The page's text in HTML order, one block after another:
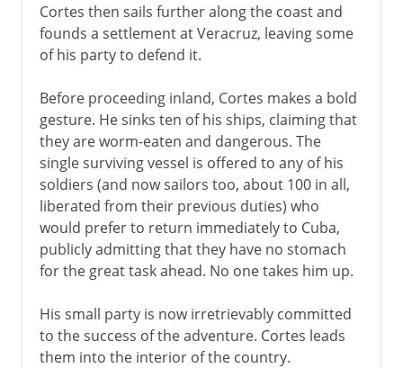
Cortes then sails further along the coast and
founds a settlement at Veracruz, leaving some
of his party to defend it.
Before proceeding inland, Cortes makes a bold
gesture. He sinks ten of his ships, claiming that
they are worm-eaten and dangerous. The
single surviving vessel is offered to any of his
soldiers (and now sailors too, about 100 in all,
liberated from their previous duties) who
would prefer to return immediately to Cuba,
publicly admitting that they have no stomach
for the great task ahead. No one takes him up.
His small party is now irretrievably committed
to the success of the adventure. Cortes leads
them into the interior of the country.